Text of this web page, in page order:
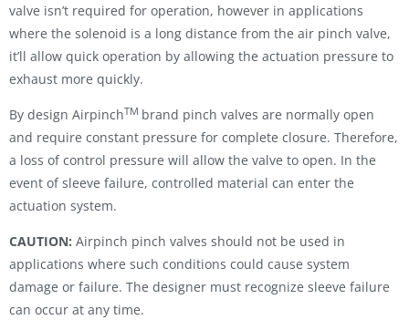
valve isn’t required for operation, however in applications
where the solenoid is a long distance from the air pinch valve,
it’ll allow quick operation by allowing the actuation pressure to
exhaust more quickly.
By design AirpinchTM brand pinch valves are normally open
and require constant pressure for complete closure. Therefore,
a loss of control pressure will allow the valve to open. In the
event of sleeve failure, controlled material can enter the
actuation system.
CAUTION: Airpinch pinch valves should not be used in
applications where such conditions could cause system
damage or failure. The designer must recognize sleeve failure
can occur at any time.